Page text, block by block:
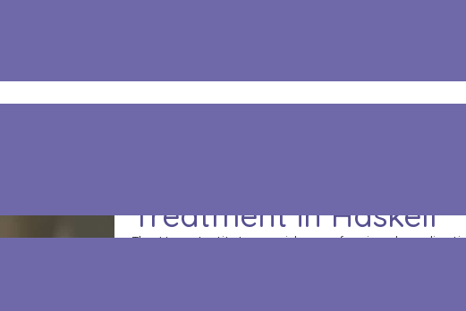
In Haskell
Professional
Treatment in Haskell
The Hope Institute provides professional
help people recover from addiction. Our trained
with counseling to treat substance abuse
treatment approach helps reduce cravings and